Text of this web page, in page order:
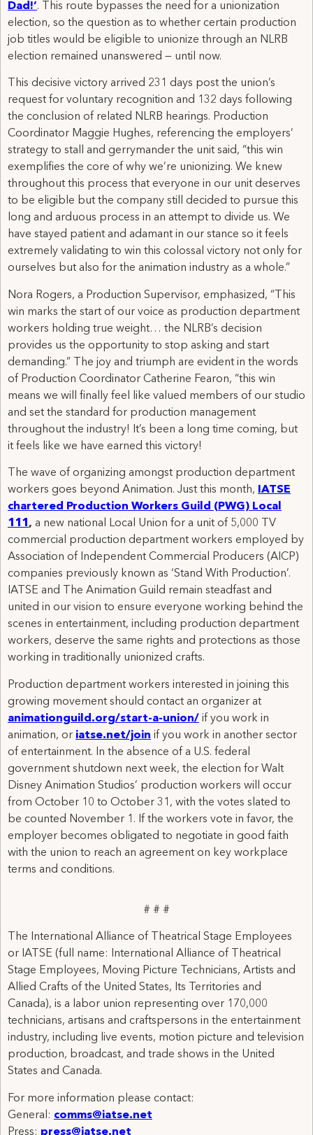
Dad!’. This route bypasses the need for a unionization
election, so the question as to whether certain production
job titles would be eligible to unionize through an NLRB
election remained unanswered — until now.
This decisive victory arrived 231 days post the union’s
request for voluntary recognition and 132 days following
the conclusion of related NLRB hearings. Production
Coordinator Maggie Hughes, referencing the employers’
strategy to stall and gerrymander the unit said, “this win
exemplifies the core of why we’re unionizing. We knew
throughout this process that everyone in our unit deserves
to be eligible but the company still decided to pursue this
long and arduous process in an attempt to divide us. We
have stayed patient and adamant in our stance so it feels
extremely validating to win this colossal victory not only for
ourselves but also for the animation industry as a whole.”
Nora Rogers, a Production Supervisor, emphasized, “This
win marks the start of our voice as production department
workers holding true weight… the NLRB’s decision
provides us the opportunity to stop asking and start
demanding.” The joy and triumph are evident in the words
of Production Coordinator Catherine Fearon, “this win
means we will finally feel like valued members of our studio
and set the standard for production management
throughout the industry! It’s been a long time coming, but
it feels like we have earned this victory!
The wave of organizing amongst production department
workers goes beyond Animation. Just this month, IATSE
chartered Production Workers Guild (PWG) Local
111, a new national Local Union for a unit of 5,000 TV
commercial production department workers employed by
Association of Independent Commercial Producers (AICP)
companies previously known as ‘Stand With Production’.
IATSE and The Animation Guild remain steadfast and
united in our vision to ensure everyone working behind the
scenes in entertainment, including production department
workers, deserve the same rights and protections as those
working in traditionally unionized crafts.
Production department workers interested in joining this
growing movement should contact an organizer at
animationguild.org/start-a-union/ if you work in
animation, or iatse.net/join if you work in another sector
of entertainment. In the absence of a U.S. federal
government shutdown next week, the election for Walt
Disney Animation Studios’ production workers will occur
from October 10 to October 31, with the votes slated to
be counted November 1. If the workers vote in favor, the
employer becomes obligated to negotiate in good faith
with the union to reach an agreement on key workplace
terms and conditions.
# # #
The International Alliance of Theatrical Stage Employees
or IATSE (full name: International Alliance of Theatrical
Stage Employees, Moving Picture Technicians, Artists and
Allied Crafts of the United States, Its Territories and
Canada), is a labor union representing over 170,000
technicians, artisans and craftspersons in the entertainment
industry, including live events, motion picture and television
production, broadcast, and trade shows in the United
States and Canada.
For more information please contact:
General: comms@iatse.net
Press: press@iatse.net